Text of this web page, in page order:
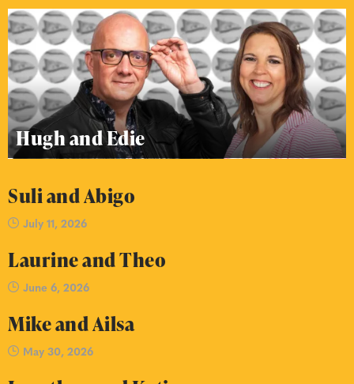
Hugh and Edie
Suli and Abigo
July 11, 2026
Laurine and Theo
June 6, 2026
Mike and Ailsa
May 30, 2026